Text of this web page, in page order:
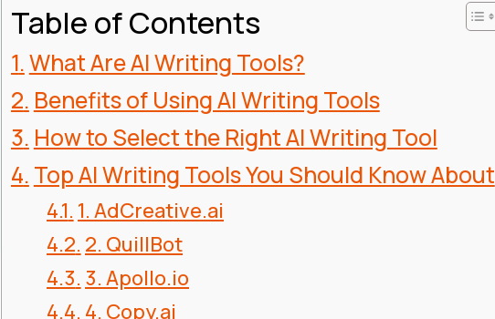
Table of Contents
What Are AI Writing Tools?
Benefits of Using AI Writing Tools
How to Select the Right AI Writing Tool
Top AI Writing Tools You Should Know About
1. AdCreative.ai
2. QuillBot
3. Apollo.io
4. Copy.ai